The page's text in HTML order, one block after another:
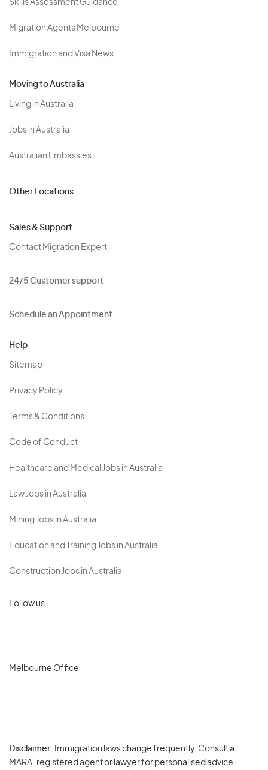
Skills Assessment Guidance
Migration Agents Melbourne
Immigration and Visa News
Moving to Australia
Living in Australia
Jobs in Australia
Australian Embassies
Other Locations
Sales & Support
Contact Migration Expert
24/5 Customer support
Schedule an Appointment
Help
Sitemap
Privacy Policy
Terms & Conditions
Code of Conduct
Healthcare and Medical Jobs in Australia
Law Jobs in Australia
Mining Jobs in Australia
Education and Training Jobs in Australia
Construction Jobs in Australia
Follow us
Melbourne Office
Disclaimer: Immigration laws change frequently. Consult a
MARA-registered agent or lawyer for personalised advice.